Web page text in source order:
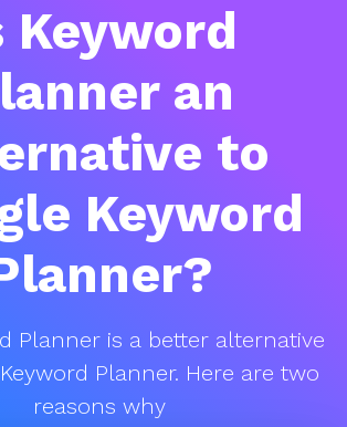
Keyword
an
to
Keyword
Planner is a better alternative
Keyword Planner. Here are two
reasons why